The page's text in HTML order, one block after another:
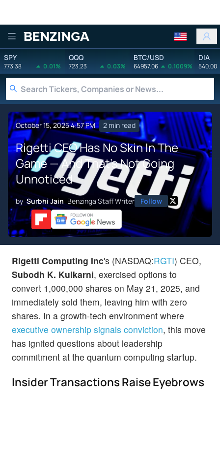
Benzinga
SPY
773.38 0.01%
QQQ
723.23 0.03%
BTC/USD
64957.06 0.1009%
DIA
540.00
October 15, 2025 4:57 PM 2 min read
Rigetti CEO Has No Skin In The
Game — And That's Not Going
Unnoticed
by Surbhi Jain Benzinga Staff Writer Follow
Rigetti Computing Inc's (NASDAQ:RGTI) CEO,
Subodh K. Kulkarni, exercised options to
convert 1,000,000 shares on May 21, 2025, and
immediately sold them, leaving him with zero
shares. In a growth-tech environment where
executive ownership signals conviction, this move
has ignited questions about leadership
commitment at the quantum computing startup.
Insider Transactions Raise Eyebrows